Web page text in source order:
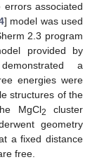
associated
] model was used
2.3 program
provided by
a
energies were
structures of the
MgCl2
cluster
geometry
a fixed distance
free.